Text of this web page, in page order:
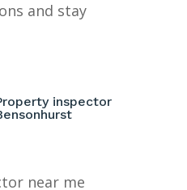
and stay
inspector
near me